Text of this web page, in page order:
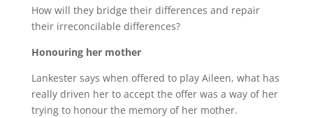
How will they bridge their differences and repair
their irreconcilable differences?
Honouring her mother
Lankester says when offered to play Aileen, what has
really driven her to accept the offer was a way of her
trying to honour the memory of her mother.